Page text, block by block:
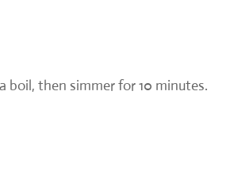
boil, then simmer for 10 minutes.